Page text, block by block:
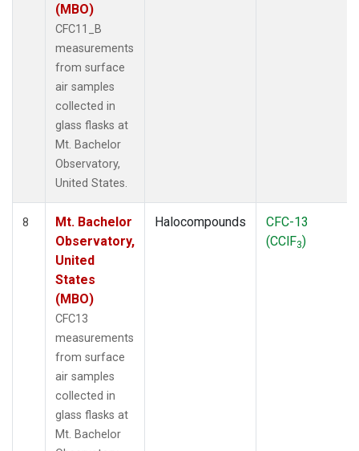
(MBO)
CFC11_B
measurements
from surface
air samples
collected in
glass flasks at
Mt. Bachelor
Observatory,
United States.
8
Mt. Bachelor
Observatory,
United
States
(MBO)
CFC13
measurements
from surface
air samples
collected in
glass flasks at
Mt. Bachelor
Halocompounds
CFC-13
(CClF3)